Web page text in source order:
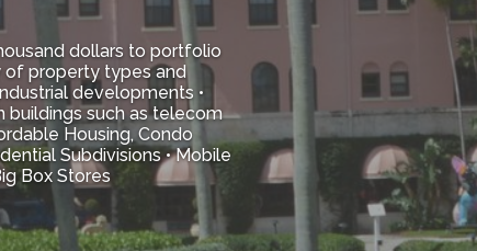
dollars to portfolio
of property types and
developments •
buildings such as telecom
Housing, Condo
Subdivisions • Mobile
Box Stores